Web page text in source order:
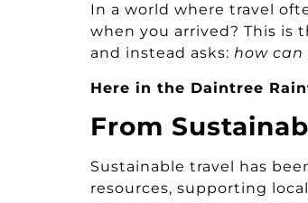
In a world where travel
when you arrived? This is
and instead asks: how can
Here in the Daintree
From
Sustainable travel has
resources, supporting